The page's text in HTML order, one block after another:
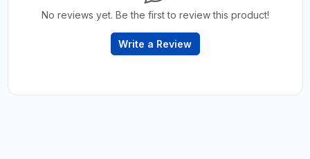
No reviews yet. Be the first to review this product!
Write a Review